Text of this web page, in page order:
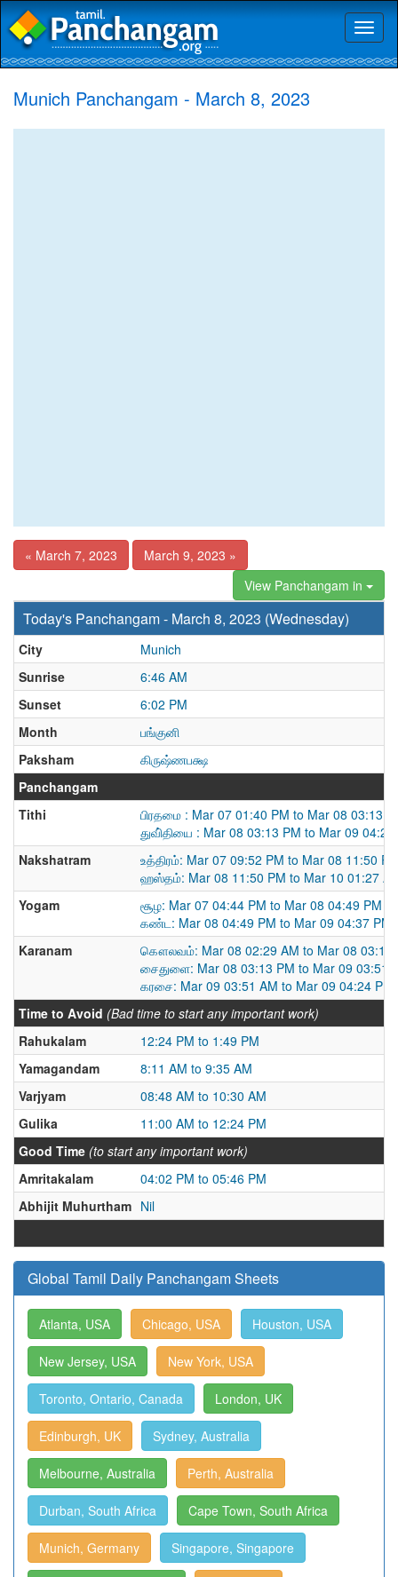
Munich Panchangam - March 8, 2023
« March 7, 2023
March 9, 2023 »
View Panchangam in
Today's Panchangam - March 8, 2023 (Wednesday)
City
Munich
Sunrise
6:46 AM
Sunset
6:02 PM
Month
பங்குனி
Paksham
கிருஷ்ணபக்ஷ
Panchangam
Tithi
பிரதமை : Mar 07 01:40 PM to Mar 08 03:13
துவி்தியை : Mar 08 03:13 PM to Mar 09 04:24
Nakshatram
உத்திரம்: Mar 07 09:52 PM to Mar 08 11:50
ஹஸ்தம்: Mar 08 11:50 PM to Mar 10 01:27
Yogam
சூழ: Mar 07 04:44 PM to Mar 08 04:49 PM
கண்ட: Mar 08 04:49 PM to Mar 09 04:37 PM
Karanam
கௌலவம்: Mar 08 02:29 AM to Mar 08 03:13
சைதுளை: Mar 08 03:13 PM to Mar 09 03:51
கரசை: Mar 09 03:51 AM to Mar 09 04:24 PM
Time to Avoid (Bad time to start any important work)
Rahukalam
12:24 PM to 1:49 PM
Yamagandam
8:11 AM to 9:35 AM
Varjyam
08:48 AM to 10:30 AM
Gulika
11:00 AM to 12:24 PM
Good Time (to start any important work)
Amritakalam
04:02 PM to 05:46 PM
Abhijit Muhurtham Nil
Global Tamil Daily Panchangam Sheets
Atlanta, USA Chicago, USA Houston, USA
New Jersey, USA New York, USA
Toronto, Ontario, Canada London, UK
Edinburgh, UK Sydney, Australia
Melbourne, Australia Perth, Australia
Durban, South Africa Cape Town, South Africa
Munich, Germany Singapore, Singapore